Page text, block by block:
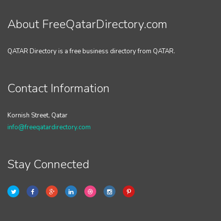
About FreeQatarDirectory.com
QATAR Directory is a free business directory from QATAR.
Contact Information
Kornish Street, Qatar
info@freeqatardirectory.com
Stay Connected